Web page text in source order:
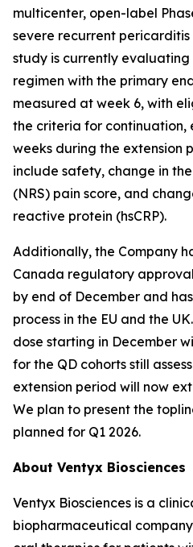
multicenter, open-label
severe recurrent pericarditis
study is currently evaluating
regimen with the primary
measured at week 6, with
the criteria for continuation,
weeks during the extension
include safety, change in
(NRS) pain score, and
reactive protein (hsCRP).
Additionally, the Company
Canada regulatory
by end of December and
process in the EU and the
dose starting in December
for the QD cohorts still
extension period will now
We plan to present the
planned for Q1 2026.
About Ventyx Biosciences
Ventyx Biosciences is a
biopharmaceutical